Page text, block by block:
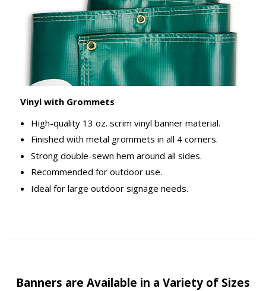
Vinyl with Grommets
High-quality 13 oz. scrim vinyl banner material.
Finished with metal grommets in all 4 corners.
Strong double-sewn hem around all sides.
Recommended for outdoor use.
Ideal for large outdoor signage needs.
Banners are Available in a Variety of Sizes